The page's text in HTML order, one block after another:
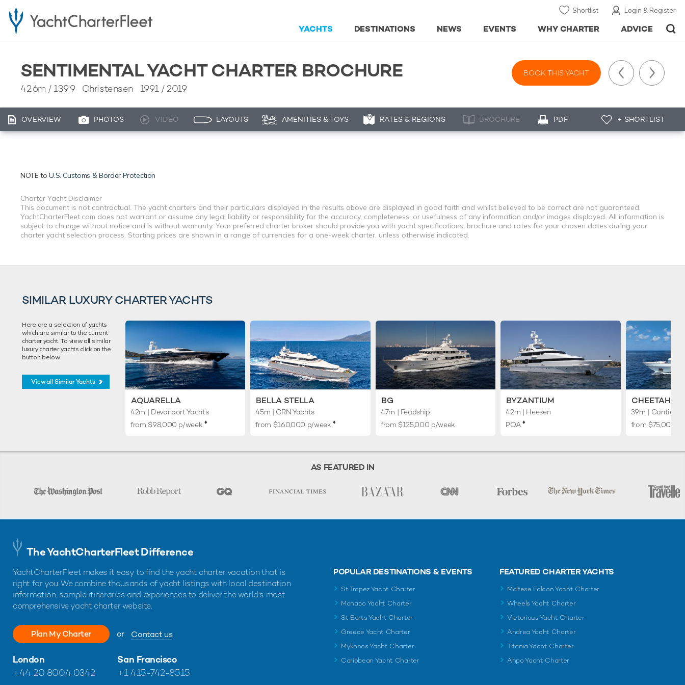
Login & Register
Shortlist
ADVICE
WHY CHARTER
EVENTS
NEWS
DESTINATIONS
YACHTS
SENTIMENTAL YACHT CHARTER BROCHURE
42.6m / 139'9 Christensen 1991 / 2019
BOOK THIS YACHT
OVERVIEW PHOTOS VIDEO LAYOUTS AMENITIES & TOYS RATES & REGIONS BROCHURE PDF + SHORTLIST
NOTE toU.S. Customs & Border Protection
Charter Yacht Disclaimer
This document is not contractual. The yacht charters and their particulars displayed in the results above are displayed in good faith and whilst believed to be correct are not guaranteed.
YachtCharterFleet.com does not warrant or assume any legal liability or responsibility for the accuracy, completeness, or usefulness of any information and/or images displayed. All information is
subject to change without notice and is without warranty. Your preferred charter broker should provide you with yacht specifications, brochure and rates for your chosen dates during your
charter yacht selection process. Starting prices are shown in a range of currencies for a one-week charter, unless otherwise indicated.
SIMILAR LUXURY CHARTER YACHTS
Here are a selection of yachts
which are similar to the current
charter yacht. To view all similar
luxury charter yachts click on the
button below.
View all Similar Yachts
AQUARELLA
42m | Devonport Yachts
from $98,000 p/week ♦︎
BELLA STELLA
45m | CRN Yachts
from $160,000 p/week♦︎
BG
47m | Feadship
from $125,000 p/week
BYZANTIUM
42m | Heesen
POA ♦︎
CHEETAH
39m | Cantieri
from $75,000
AS FEATURED IN
The YachtCharterFleet Difference
YachtCharterFleet makes it easy to find the yacht charter vacation that is
right for you. We combine thousands of yacht listings with local destination
information, sample itineraries and experiences to deliver the world's most
comprehensive yacht charter website.
Plan My Charter or Contact us
London
+44 20 8004 0342
San Francisco
+1 415-742-8515
POPULAR DESTINATIONS & EVENTS
St Tropez Yacht Charter
Monaco Yacht Charter
St Barts Yacht Charter
Greece Yacht Charter
Mykonos Yacht Charter
Caribbean Yacht Charter
FEATURED CHARTER YACHTS
Maltese Falcon Yacht Charter
Wheels Yacht Charter
Victorious Yacht Charter
Andrea Yacht Charter
Titania Yacht Charter
Ahpo Yacht Charter